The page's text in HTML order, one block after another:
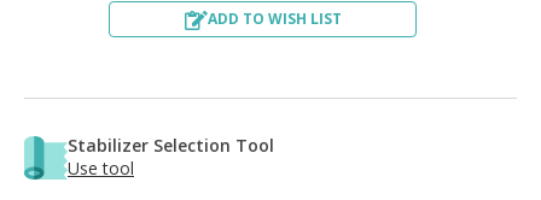
ADD TO WISH LIST
Stabilizer Selection Tool
Use tool